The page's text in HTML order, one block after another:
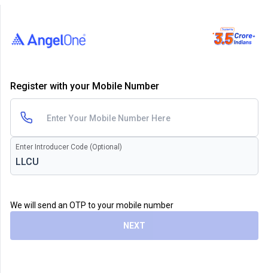
Register with your Mobile Number
Enter Introducer Code (Optional)
We will send an OTP to your mobile number
NEXT